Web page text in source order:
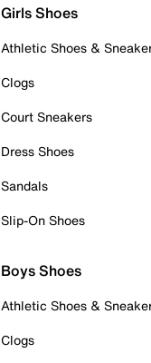
Girls Shoes
Athletic Shoes &
Clogs
Court Sneakers
Dress Shoes
Sandals
Slip-On Shoes
Boys Shoes
Athletic Shoes &
Clogs